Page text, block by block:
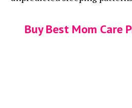
Buy Best Mom Care